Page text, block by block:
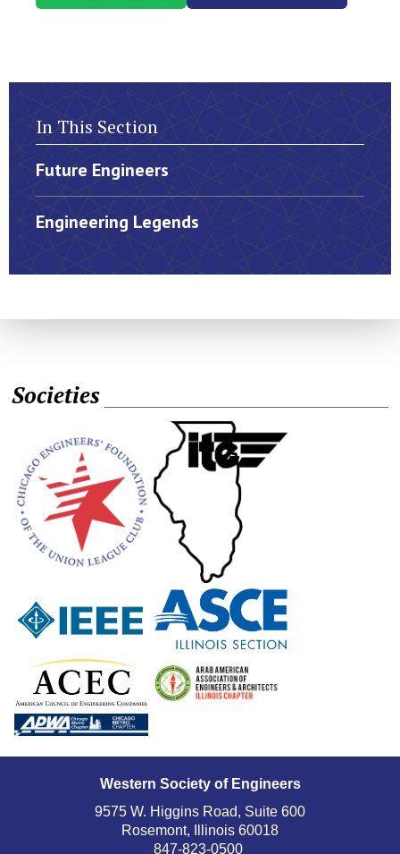
In This Section
Future Engineers
Engineering Legends
Societies
Western Society of Engineers
9575 W. Higgins Road, Suite 600
Rosemont, Illinois 60018
847-823-0500